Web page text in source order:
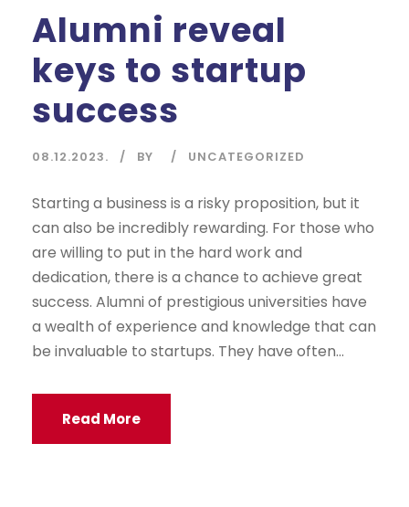
Alumni reveal
keys to startup
success
08.12.2023. BY UNCATEGORIZED
Starting a business is a risky proposition, but it
can also be incredibly rewarding. For those who
are willing to put in the hard work and
dedication, there is a chance to achieve great
success. Alumni of prestigious universities have
a wealth of experience and knowledge that can
be invaluable to startups. They have often...
Read More